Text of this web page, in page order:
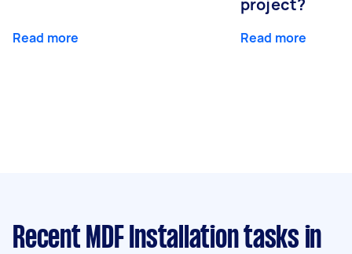
Read more Read more
Recent MDF Installation tasks in